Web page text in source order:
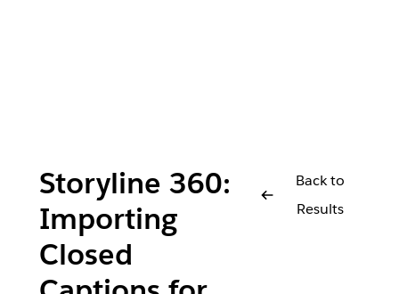
Storyline 360:
Importing
Closed
Back to
Results